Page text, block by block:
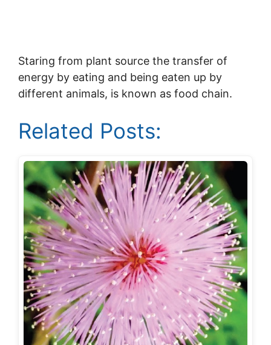
Staring from plant source the transfer of
energy by eating and being eaten up by
different animals, is known as food chain.
Related Posts: